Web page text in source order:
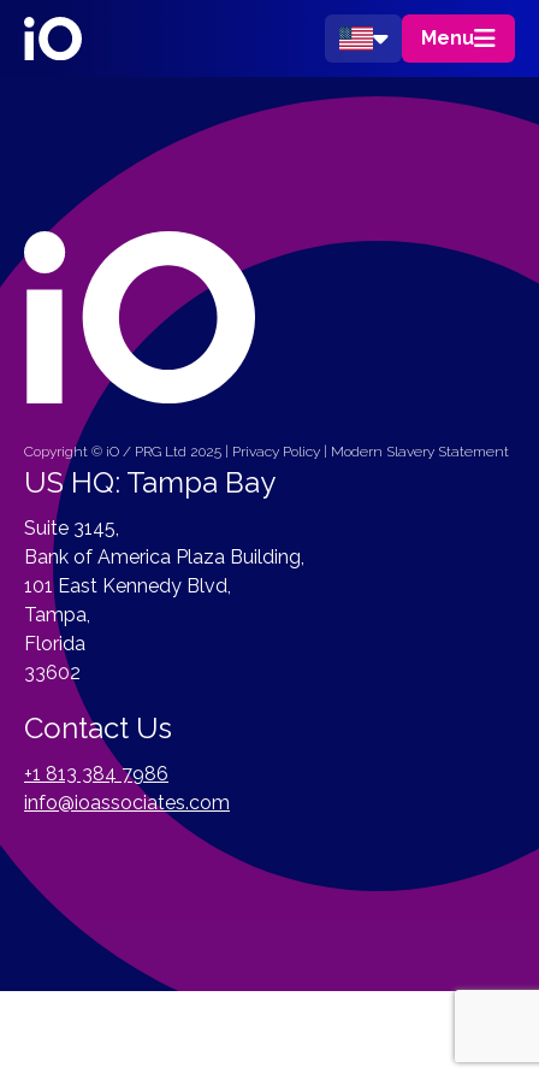
Menu
Copyright © iO / PRG Ltd 2025 | Privacy Policy | Modern Slavery Statement
US HQ: Tampa Bay
Suite 3145,
Bank of America Plaza Building,
101 East Kennedy Blvd,
Tampa,
Florida
33602
Contact Us
+1 813 384 7986
info@ioassociates.com